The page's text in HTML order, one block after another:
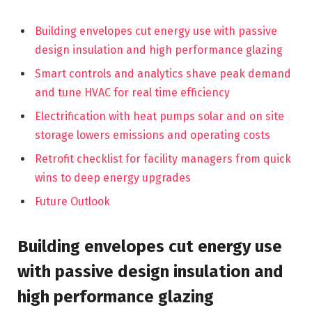
Building envelopes cut energy use with passive
design insulation and high performance glazing
Smart controls and analytics shave peak demand
and tune HVAC for real time efficiency
Electrification with heat pumps solar and on site
storage lowers emissions and operating costs
Retrofit checklist for facility managers from quick
wins to deep energy upgrades
Future Outlook
Building envelopes cut energy use
with passive design insulation and
high performance glazing